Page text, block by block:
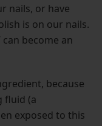
nails, or have
is on our nails.
can become an
because
fluid (a
exposed to this